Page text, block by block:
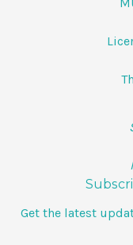
Get the latest